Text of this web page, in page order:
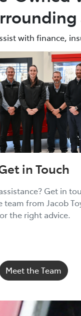
with finance,
in Touch
Get in
team from Jacob
the right advice.
Meet the Team